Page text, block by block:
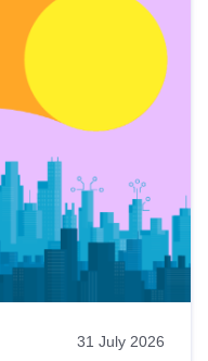
31 July 2026